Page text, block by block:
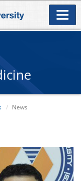
News